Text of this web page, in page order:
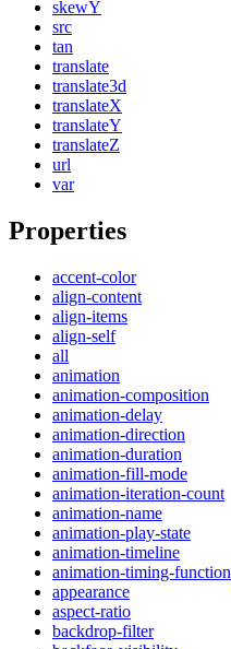
skewY
src
tan
translate
translate3d
translateX
translateY
translateZ
url
var
Properties
accent-color
align-content
align-items
align-self
all
animation
animation-composition
animation-delay
animation-direction
animation-duration
animation-fill-mode
animation-iteration-count
animation-name
animation-play-state
animation-timeline
animation-timing-function
appearance
aspect-ratio
backdrop-filter